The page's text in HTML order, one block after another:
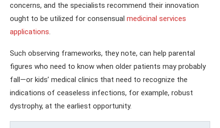
concerns, and the specialists recommend their innovation
ought to be utilized for consensual medicinal services
applications.
Such observing frameworks, they note, can help parental
figures who need to know when older patients may probably
fall—or kids’ medical clinics that need to recognize the
indications of ceaseless infections, for example, robust
dystrophy, at the earliest opportunity.